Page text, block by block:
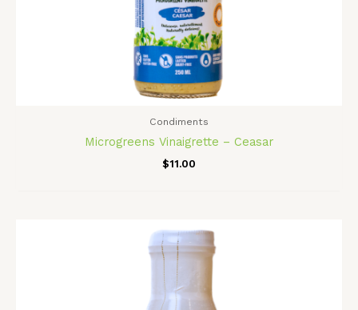
Condiments
Microgreens Vinaigrette – Ceasar
$11.00